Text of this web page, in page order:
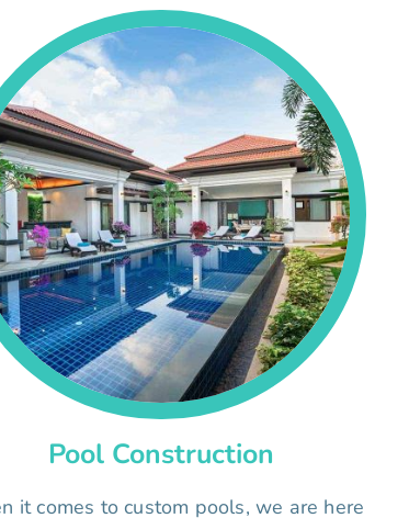
Pool Construction
it comes to custom pools, we are here